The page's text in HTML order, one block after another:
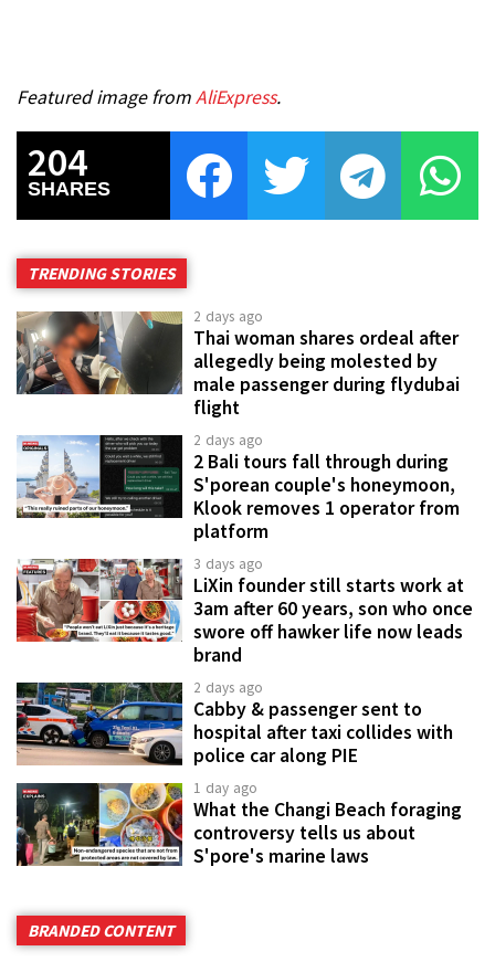
Featured image fromAliExpress.
204
SHARES
TRENDING STORIES
2 days ago
Thai woman shares ordeal after
allegedly being molested by
male passenger during flydubai
flight
2 days ago
2 Bali tours fall through during
S'porean couple's honeymoon,
Klook removes 1 operator from
platform
3 days ago
LiXin founder still starts work at
3am after 60 years, son who once
swore off hawker life now leads
brand
2 days ago
Cabby & passenger sent to
hospital after taxi collides with
police car along PIE
1 day ago
What the Changi Beach foraging
controversy tells us about
S'pore's marine laws
BRANDED CONTENT